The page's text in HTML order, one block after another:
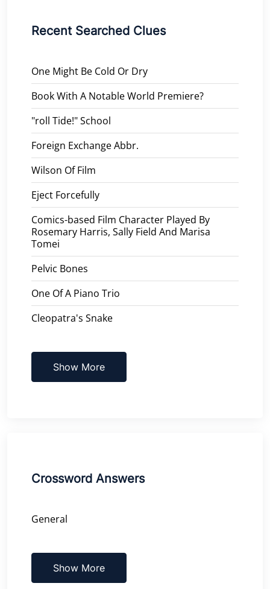
Recent Searched Clues
One Might Be Cold Or Dry
Book With A Notable World Premiere?
"roll Tide!" School
Foreign Exchange Abbr.
Wilson Of Film
Eject Forcefully
Comics-based Film Character Played By
Rosemary Harris, Sally Field And Marisa
Tomei
Pelvic Bones
One Of A Piano Trio
Cleopatra's Snake
Show More
Crossword Answers
General
Show More